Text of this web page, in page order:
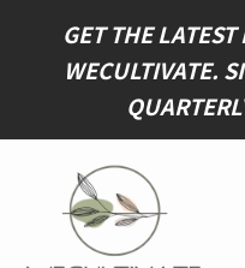
GET THE
WECULTIVATE.